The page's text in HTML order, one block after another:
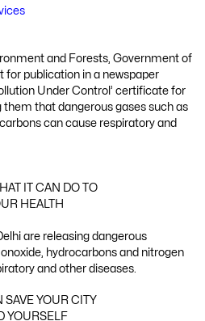
and Forests, Government of
for publication in a newspaper
Under Control’ certificate for
them that dangerous gases such as
can cause respiratory and
IT CAN DO TO
HEALTH
are releasing dangerous
hydrocarbons and nitrogen
and other diseases.
SAVE YOUR CITY
YOURSELF